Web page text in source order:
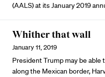
(AALS) at its January 2019
Whither that wall
January 11, 2019
President Trump may be able
along the Mexican border,